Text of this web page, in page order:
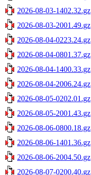
2026-08-03-1402.32.gz
2026-08-03-2001.49.gz
2026-08-04-0223.24.gz
2026-08-04-0801.37.gz
2026-08-04-1400.33.gz
2026-08-04-2006.24.gz
2026-08-05-0202.01.gz
2026-08-05-2001.43.gz
2026-08-06-0800.18.gz
2026-08-06-1401.36.gz
2026-08-06-2004.50.gz
2026-08-07-0200.40.gz